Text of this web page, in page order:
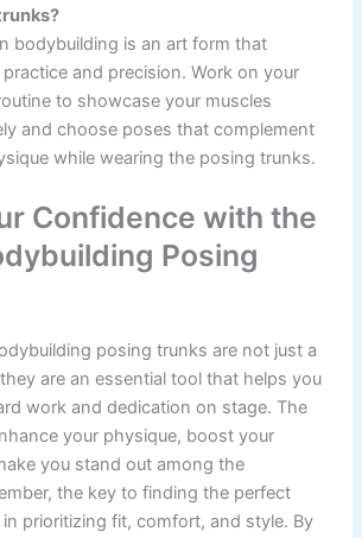
bodybuilding is an art form that
practice and precision. Work on your
to showcase your muscles
and choose poses that complement
while wearing the posing trunks.
Confidence with the
Posing
posing trunks are not just a
are an essential tool that helps you
work and dedication on stage. The
your physique, boost your
you stand out among the
the key to finding the perfect
prioritizing fit, comfort, and style. By